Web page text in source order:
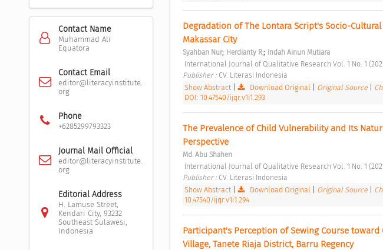
Contact Name
Muhammad Ali
Equatora
Contact Email
editor@literacyinstitute.
org
Phone
+6285299793323
Journal Mail Official
editor@literacyinstitute.
org
Editorial Address
H. Lamuse Street,
Kendari City, 93232
Southeast Sulawesi,
Indonesia
Degradation of The Lontara Script's Socio-
Makassar City
Syahban Nur; Herdianty R.; Indah Ainun Mutiara
International Journal of Qualitative Research Vol. 1 No. 1
Publisher : CV. Literasi Indonesia
Show Abstract| Download Original Original Source
DOI: 10.47540/ijqr.v1i1.293
The Prevalence of Child Vulnerability and Its
Perspective
Md. Abu Shahen
International Journal of Qualitative Research Vol. 1 No. 1
Publisher : CV. Literasi Indonesia
Show Abstract| Download Original Original Source
10.47540/ijqr.v1i1.294
Participant's Perception of Sewing Course
Village, Tanete Riaja District, Barru Regency